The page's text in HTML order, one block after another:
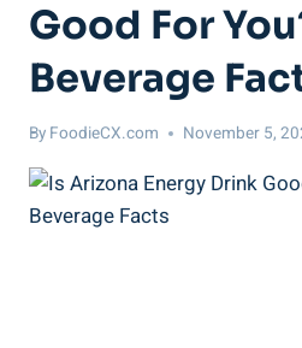
Good For
Beverage
By FoodieCX.com November 5,